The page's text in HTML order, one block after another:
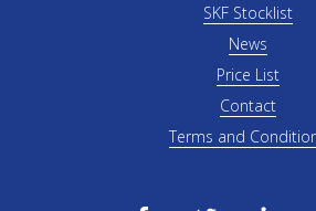
SKF Stocklist
News
Price List
Contact
Terms and